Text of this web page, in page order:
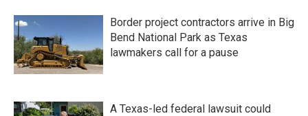
Border project contractors arrive in Big
Bend National Park as Texas
lawmakers call for a pause
A Texas-led federal lawsuit could